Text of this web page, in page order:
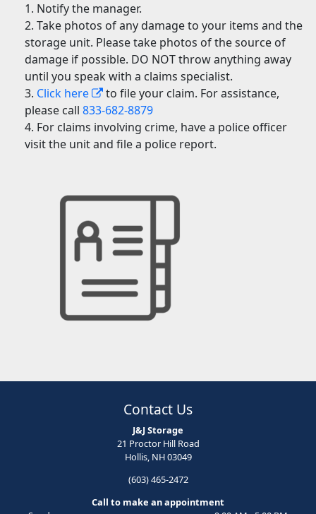
Notify the manager.
Take photos of any damage to your items and the
storage unit. Please take photos of the source of
damage if possible. DO NOT throw anything away
until you speak with a claims specialist.
Click here
to file your claim. For assistance,
please call833-682-8879
For claims involving crime, have a police officer
visit the unit and file a police report.
Contact Us
J&J Storage
21 Proctor Hill Road
Hollis, NH 03049
(603) 465-2472
Call to make an appointment